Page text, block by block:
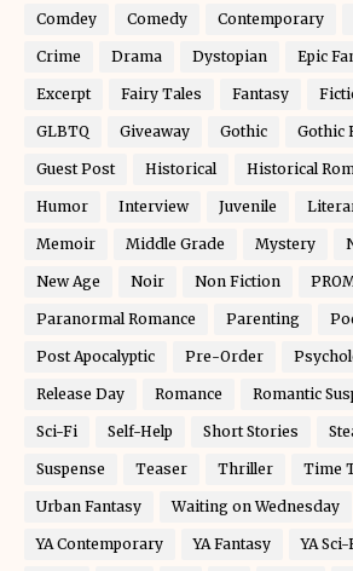
Comdey Comedy Contemporary
Crime Drama Dystopian Epic
Excerpt Fairy Tales Fantasy
GLBTQ Giveaway Gothic Gothic
Guest Post Historical Historical
Humor Interview Juvenile
Memoir Middle Grade Mystery
New Age Noir Non Fiction
Paranormal Romance Parenting
Post Apocalyptic Pre-Order
Release Day Romance Romantic
Sci-Fi Self-Help Short Stories
Suspense Teaser Thriller Time
Urban Fantasy Waiting on Wednesday
YA Contemporary YA Fantasy YA